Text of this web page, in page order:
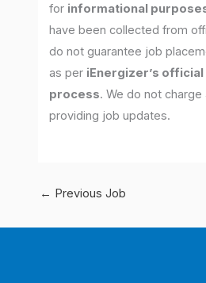
for informational
have been collected from
do not guarantee job
as per iEnergizer’s
process. We do not
providing job updates.
← Previous Job